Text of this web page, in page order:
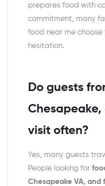
prepares food with
commitment, many
food near me
hesitation.
Do guests
visit often?
Yes, many guests
People looking for
Chesapeake VA, and